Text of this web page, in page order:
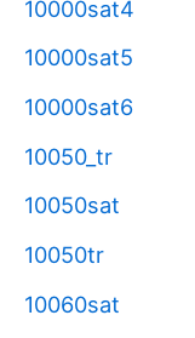
10000sat4
10000sat5
10000sat6
10050_tr
10050sat
10050tr
10060sat